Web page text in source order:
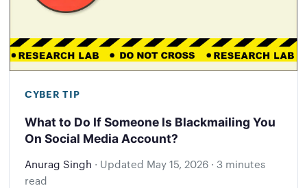
CYBER TIP
What to Do If Someone Is Blackmailing You
On Social Media Account?
Anurag Singh · Updated May 15, 2026 · 3 minutes
read